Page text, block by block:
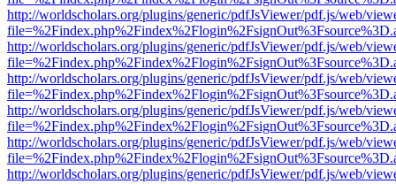
http://worldscholars.org/plugins/generic/pdfJsViewer/pdf.js/web/
http://worldscholars.org/plugins/generic/pdfJsViewer/pdf.js/web/
http://worldscholars.org/plugins/generic/pdfJsViewer/pdf.js/web/
http://worldscholars.org/plugins/generic/pdfJsViewer/pdf.js/web/
http://worldscholars.org/plugins/generic/pdfJsViewer/pdf.js/web/
http://worldscholars.org/plugins/generic/pdfJsViewer/pdf.js/web/